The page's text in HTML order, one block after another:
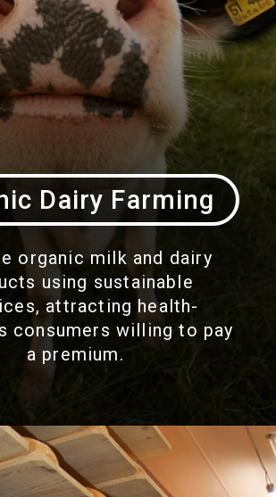
Dairy Farming
organic milk and dairy
using sustainable
attracting health-
consumers willing to pay
a premium.